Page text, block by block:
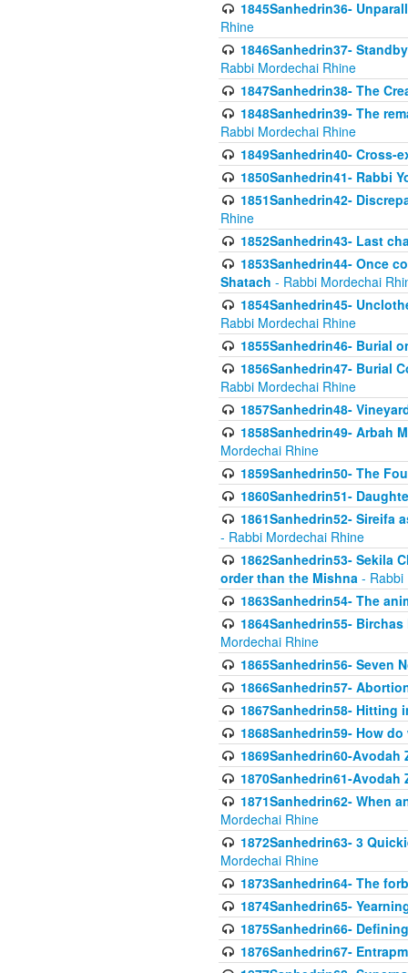
1845Sanhedrin36-
Rhine
1846Sanhedrin37-
Rabbi Mordechai Rhine
1847Sanhedrin38- The
1848Sanhedrin39- The
Rabbi Mordechai Rhine
1849Sanhedrin40- Cross-
1850Sanhedrin41- Rabbi
1851Sanhedrin42-
Rhine
1852Sanhedrin43- Last
1853Sanhedrin44- Once
Shatach - Rabbi Mordechai
1854Sanhedrin45-
Rabbi Mordechai Rhine
1855Sanhedrin46- Burial
1856Sanhedrin47- Burial
Rabbi Mordechai Rhine
1857Sanhedrin48-
1858Sanhedrin49- Arbah
Mordechai Rhine
1859Sanhedrin50- The
1860Sanhedrin51-
1861Sanhedrin52- Sireifa
- Rabbi Mordechai Rhine
1862Sanhedrin53- Sekila
order than the Mishna - Rabbi
1863Sanhedrin54- The
1864Sanhedrin55-
Mordechai Rhine
1865Sanhedrin56- Seven
1866Sanhedrin57-
1867Sanhedrin58- Hitting
1868Sanhedrin59- How
1869Sanhedrin60-
1870Sanhedrin61-
1871Sanhedrin62- When
Mordechai Rhine
1872Sanhedrin63- 3
Mordechai Rhine
1873Sanhedrin64- The
1874Sanhedrin65-
1875Sanhedrin66-
1876Sanhedrin67-